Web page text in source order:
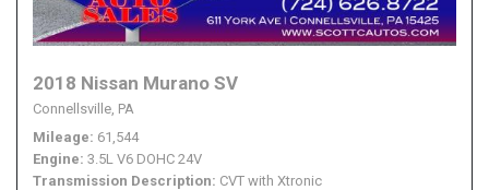
2018 Nissan Murano SV
Connellsville, PA
Mileage 61,544
Engine 3.5L V6 DOHC 24V
Transmission Description CVT with Xtronic